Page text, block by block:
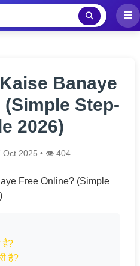
Banaye
Step-
2026)
Oct 2025 • 👁️ 404
है?
है?